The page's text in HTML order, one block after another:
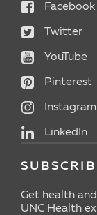
Facebook
Twitter
YouTube
Pinterest
Instagram
LinkedIn
Get health
UNC Health